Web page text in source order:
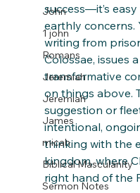
John
1 john
Romans
Jeremiah
Jeremiah
James
micah
Biblical Masculanity
Sermon Notes
success—it’s
earthly concerns.
writing from
Colossae, issues
transformative
on things above.
suggestion or
intentional,
thinking with the
kingdom, where
right hand of the